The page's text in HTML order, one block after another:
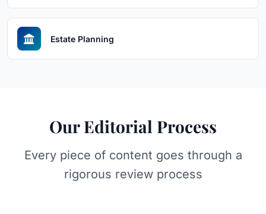
Estate Planning
Our Editorial Process
Every piece of content goes through a
rigorous review process